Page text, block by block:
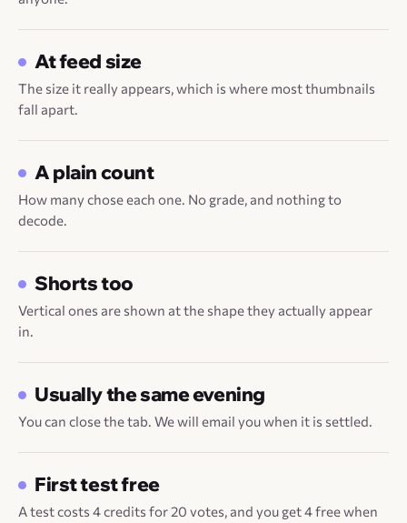
At feed size
The size it really appears, which is where most thumbnails
fall apart.
A plain count
How many chose each one. No grade, and nothing to
decode.
Shorts too
Vertical ones are shown at the shape they actually appear
in.
Usually the same evening
You can close the tab. We will email you when it is settled.
First test free
A test costs 4 credits for 20 votes, and you get 4 free when